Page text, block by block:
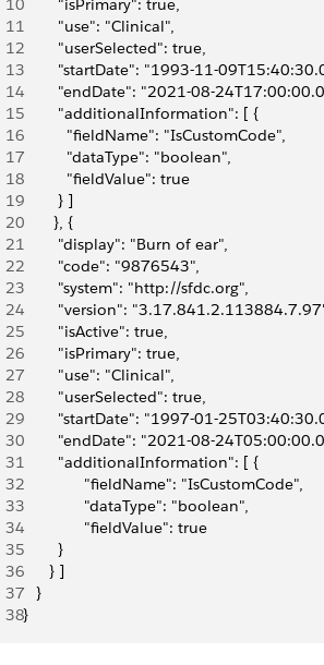
10
        "isPrimary": true,
11
        "use": "Clinical",
12
        "userSelected": true,
13
"startDate": "1993-11-
14
"endDate": "2021-08-
15
        "additionalInformation": [ {
16
          "fieldName": "IsCustomCode",
17
          "dataType": "boolean",
18
          "fieldValue": true
19
        } ]
20
       }, {
21
        "display": "Burn of ear",
22
        "code": "9876543",
23
        "system": "http://sfdc.org",
24
"version":
25
        "isActive": true,
26
        "isPrimary": true,
27
        "use": "Clinical",
28
        "userSelected": true,
29
"startDate": "1997-01-
30
"endDate": "2021-08-
31
        "additionalInformation": [ {
32
              "fieldName": "IsCustomCode",
33
              "dataType": "boolean",
34
              "fieldValue": true
35
        }
36
      } ]
37
   }
38}